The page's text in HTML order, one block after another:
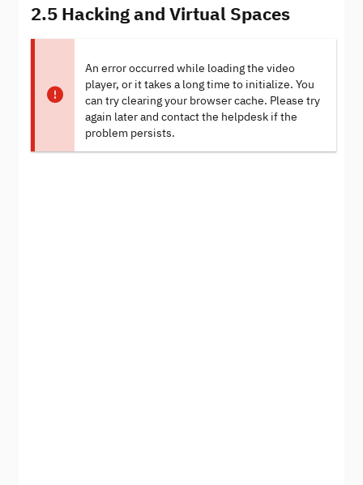
2.5 Hacking and Virtual Spaces
An error occurred while loading the video
player, or it takes a long time to initialize. You
can try clearing your browser cache. Please try
again later and contact the helpdesk if the
problem persists.